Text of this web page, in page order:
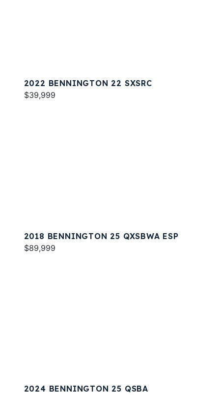
2022 BENNINGTON 22 SXSRC
$39,999
2018 BENNINGTON 25 QXSBWA ESP
$89,999
2024 BENNINGTON 25 QSBA